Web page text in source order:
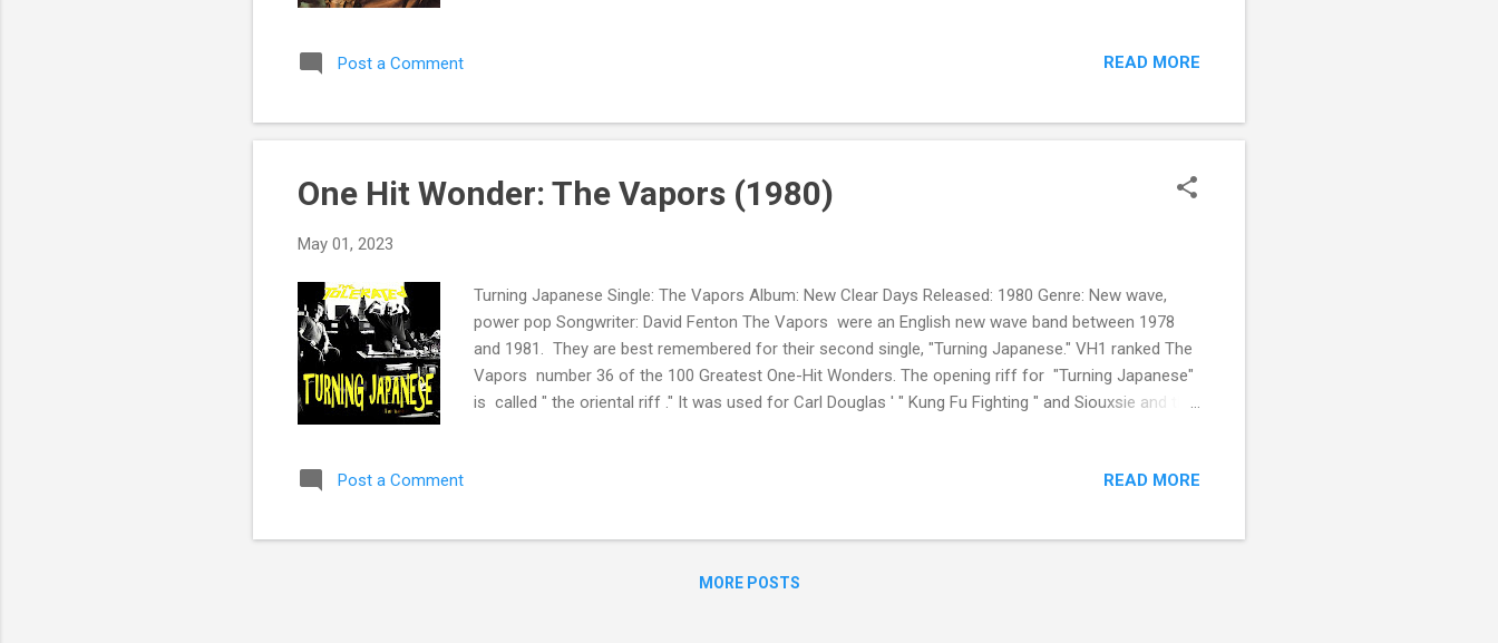
Post a Comment READ MORE
One Hit Wonder: The Vapors (1980)
May 01, 2023
Turning Japanese Single: The Vapors Album: New Clear Days Released: 1980 Genre: New wave,
power pop Songwriter: David Fenton The Vapors were an English new wave band between 1978
and 1981. They are best remembered for their second single, "Turning Japanese." VH1 ranked The
Vapors number 36 of the 100 Greatest One-Hit Wonders. The opening riff for "Turning Japanese"
is called " the oriental riff ." It was used for Carl Douglas ' " Kung Fu Fighting " and Siouxsie and the
Post a Comment
READ MORE
MORE POSTS